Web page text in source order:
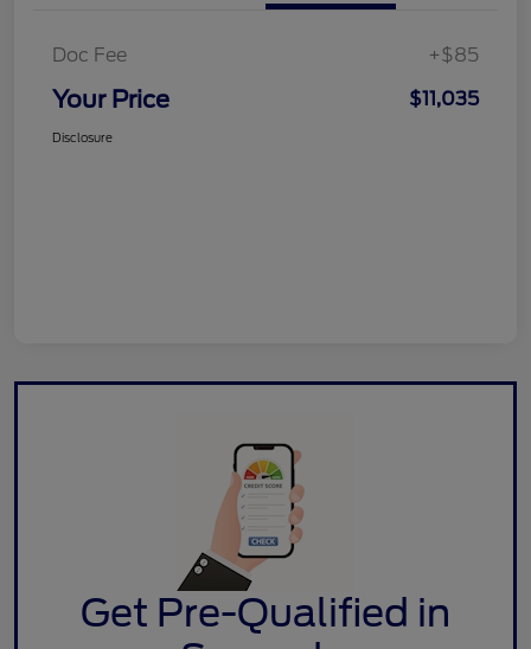
Doc Fee +$85
Your Price $11,035
Disclosure
Get Pre-Qualified in